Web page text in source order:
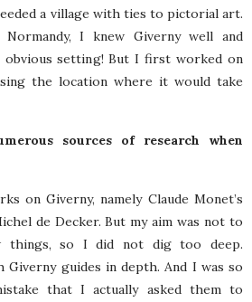
a village with ties to pictorial art.
I knew Giverny well and
setting! But I first worked on
the location where it would take
sources of research when
on Giverny, namely Claude Monet’s
de Decker. But my aim was not to
things, so I did not dig too deep.
guides in depth. And I was so
that I actually asked them to